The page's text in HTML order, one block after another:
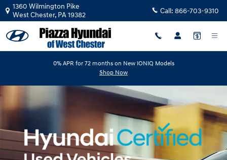
Skip to main content
Hyundai Certified Pre-Owned
1360 Wilmington Pike
West Chester, PA19382 Call: 866-703-9310
0% APR for 72 months on New IONIQ Models
Shop Now